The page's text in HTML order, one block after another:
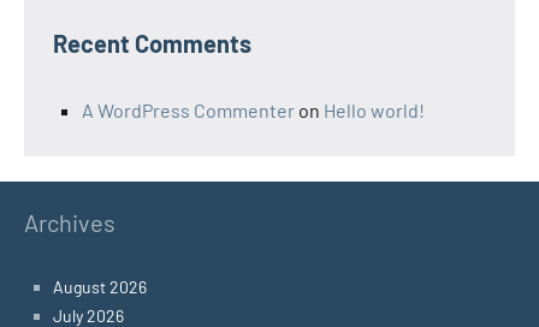
Recent Comments
A WordPress Commenter on Hello world!
Archives
August 2026
July 2026